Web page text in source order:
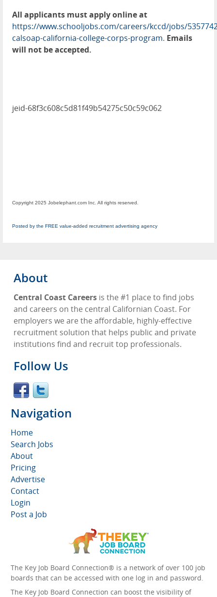
All applicants must apply online at
https://www.schooljobs.com/careers/kccd/jobs/
calsoap-california-college-corps-program. Emails
will not be accepted.
jeid-68f3c608c5d81f49b54275c50c59c062
Copyright 2025 Jobelephant.com Inc. All rights reserved.
Posted by the FREE value-added recruitment advertising agency
About
Central Coast Careers is the #1 place to find jobs
and careers on the central Californian Coast. For
employers we are the affordable, highly-effective
recruitment solution that helps public and private
institutions find and recruit top professionals.
Follow Us
Navigation
Home
Search Jobs
About
Pricing
Advertise
Contact
Login
Post a Job
The Key Job Board Connection® is a network of over 100 job
boards that can be accessed with one log in and password.
The Key Job Board Connection can boost the visibility of